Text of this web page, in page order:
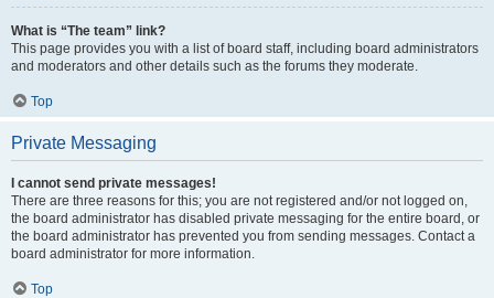
What is “The team” link?
This page provides you with a list of board staff, including board administrators
and moderators and other details such as the forums they moderate.
Top
Private Messaging
I cannot send private messages!
There are three reasons for this; you are not registered and/or not logged on,
the board administrator has disabled private messaging for the entire board, or
the board administrator has prevented you from sending messages. Contact a
board administrator for more information.
Top